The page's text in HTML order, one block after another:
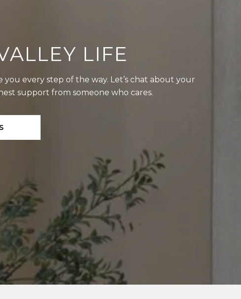
LIFE
every step of the way. Let’s chat about your
support from someone who cares.